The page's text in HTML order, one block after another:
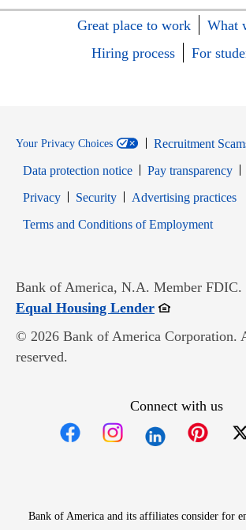
Great place to work
What
Hiring process
For
Your Privacy Choices
Recruitment
Data protection notice
Pay transparency
PrivacyOpens in new window
SecurityOpens in new window
Advertising practices
Terms and Conditions of Employment
Bank of America, N.A. Member FDIC.
Equal Housing LenderOpens in new
© 2026 Bank of America Corporation.
reserved.
Connect with us
Bank of America and its affiliates consider for